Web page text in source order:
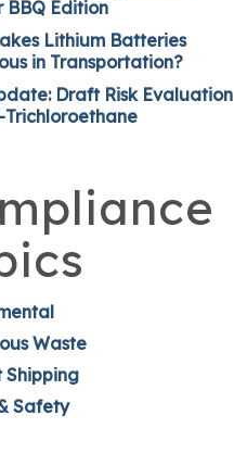
BBQ Edition
Lithium Batteries
in Transportation?
Draft Risk Evaluation
Trichloroethane
Waste
Shipping
Safety